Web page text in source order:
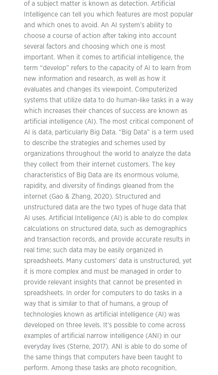
of a subject matter is known as detection. Artificial
Intelligence can tell you which features are most popular
and which ones to avoid. An AI system’s ability to
choose a course of action after taking into account
several factors and choosing which one is most
important. When it comes to artificial intelligence, the
term “develop” refers to the capacity of AI to learn from
new information and research, as well as how it
evaluates and changes its viewpoint. Computerized
systems that utilize data to do human-like tasks in a way
which increases their chances of success are known as
artificial intelligence (AI). The most critical component of
AI is data, particularly Big Data. “Big Data” is a term used
to describe the strategies and schemes used by
organizations throughout the world to analyze the data
they collect from their internet customers. The key
characteristics of Big Data are its enormous volume,
rapidity, and diversity of findings gleaned from the
internet (Gao & Zhang, 2020). Structured and
unstructured data are the two types of huge data that
AI uses. Artificial Intelligence (AI) is able to do complex
calculations on structured data, such as demographics
and transaction records, and provide accurate results in
real time; such data may be easily organized in
spreadsheets. Many customers’ data is unstructured, yet
it is more complex and must be managed in order to
provide relevant insights that cannot be presented in
spreadsheets. In order for computers to do tasks in a
way that is similar to that of humans, a group of
technologies known as artificial intelligence (AI) was
developed on three levels. It’s possible to come across
examples of artificial narrow intelligence (ANI) in our
everyday lives (Sterne, 2017). ANI is able to do some of
the same things that computers have been taught to
perform. Among these tasks are photo recognition,